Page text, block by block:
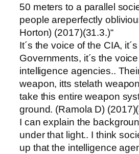
50 meters to a parallel
people areperfectly
Horton) (2017)(31.3.)“
It´s the voice of the CIA,
Governments, it´s the
intelligence agencies..
weapon, itts stelath
take this entire weapon
ground. (Ramola D)
I can explain the
under that light.. I think
up that the intelligence